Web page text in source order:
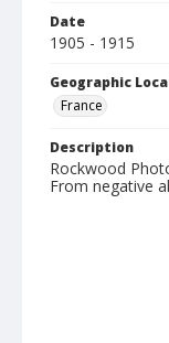
Date
1905 - 1915
Geographic
France
Description
Rockwood
From negative